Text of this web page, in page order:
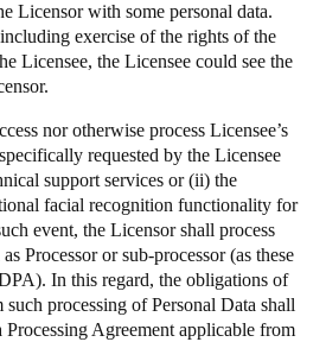
Licensor with some personal data.
exercise of the rights of the
Licensee, the Licensee could see the
nor otherwise process Licensee’s
requested by the Licensee
support services or (ii) the
facial recognition functionality for
event, the Licensor shall process
Processor or sub-processor (as these
In this regard, the obligations of
processing of Personal Data shall
Agreement applicable from